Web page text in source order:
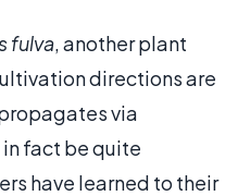
fulva, another plant
directions are
via
fact be quite
have learned to their